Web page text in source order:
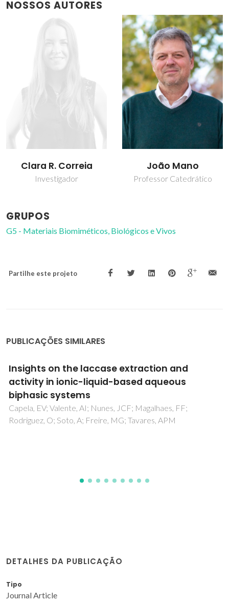
NOSSOS AUTORES
João Mano
Professor Catedrático
Sara Nadine
Investigador Júnior
GRUPOS
G5 - Materiais Biomiméticos, Biológicos e Vivos
Partilhe este projeto
PUBLICAÇÕES SIMILARES
Quasi-rapid thermal annealing studies on
barium strontium titanate thin films
deposited on fused silica substrates
Saravanan, KV; Raju, KCJ
DETALHES DA PUBLICAÇÃO
Tipo
Journal Article